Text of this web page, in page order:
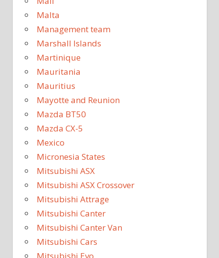
Malta
Management team
Marshall Islands
Martinique
Mauritania
Mauritius
Mayotte and Reunion
Mazda BT50
Mazda CX-5
Mexico
Micronesia States
Mitsubishi ASX
Mitsubishi ASX Crossover
Mitsubishi Attrage
Mitsubishi Canter
Mitsubishi Canter Van
Mitsubishi Cars
Mitsubishi Evo